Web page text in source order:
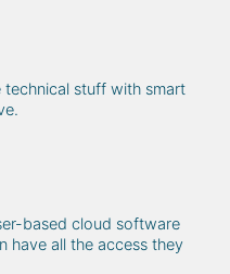
stuff with smart
based cloud software
have all the access they